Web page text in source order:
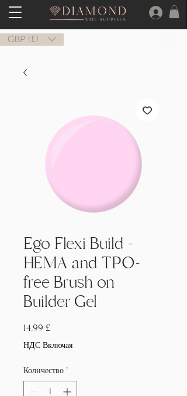
GBP (£)
Ego Flexi Build -
HEMA and TPO-
free Brush on
Builder Gel
14,99 £Цена
НДС Включая
Количество *